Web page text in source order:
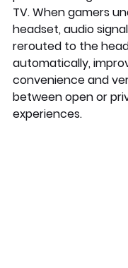
TV. When gamers
headset, audio
rerouted to the
automatically,
convenience and
between open or
experiences.